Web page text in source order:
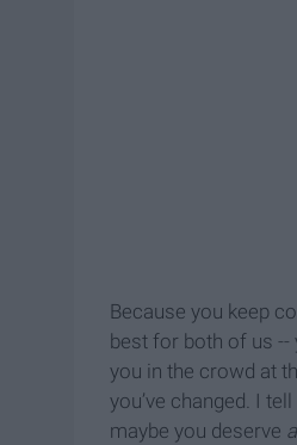
Because you keep
best for both of us
you in the crowd at
you’ve changed. I
maybe you deserve